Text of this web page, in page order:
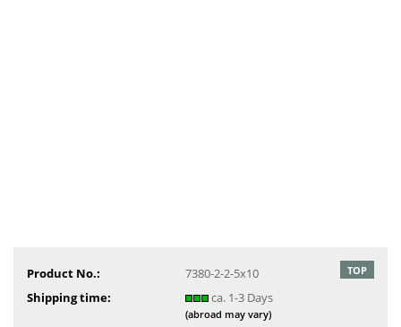
TOP
Product No.:
7380-2-2-5x10
Shipping time:
ca. 1-3 Days
(abroad may vary)